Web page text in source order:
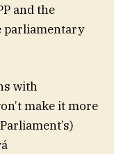
and the
parliamentary
with
make it more